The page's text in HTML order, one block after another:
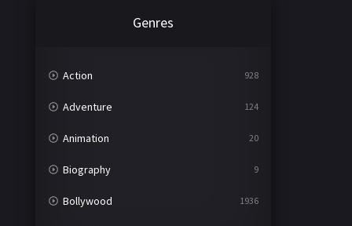
Genres
Action 928
Adventure 124
Animation 20
Biography 9
Bollywood 1936